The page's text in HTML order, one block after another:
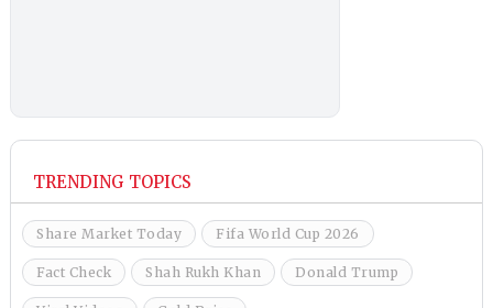
TRENDING TOPICS
Share Market Today Fifa World Cup 2026
Fact Check Shah Rukh Khan Donald Trump